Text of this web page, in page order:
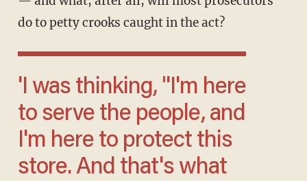
do to petty crooks caught in the act?
'I was thinking, "I'm here
to serve the people, and
I'm here to protect this
store. And that's what